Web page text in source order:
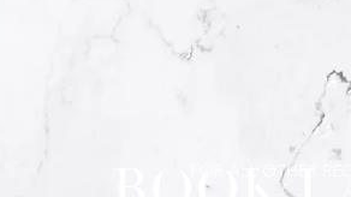
FOR ALL OTHER